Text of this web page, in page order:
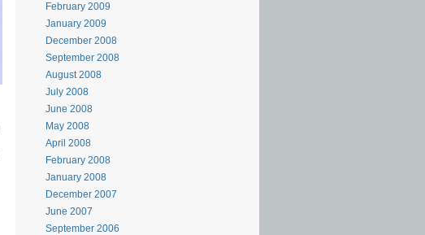
February 2009
January 2009
December 2008
September 2008
August 2008
July 2008
June 2008
May 2008
April 2008
February 2008
January 2008
December 2007
June 2007
September 2006